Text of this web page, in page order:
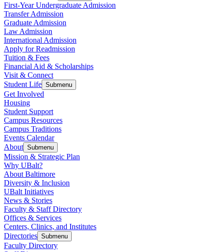
First-Year Undergraduate Admission
Transfer Admission
Graduate Admission
Law Admission
International Admission
Apply for Readmission
Tuition & Fees
Financial Aid & Scholarships
Visit & Connect
Student Life Submenu
Get Involved
Housing
Student Support
Campus Resources
Campus Traditions
Events Calendar
About Submenu
Mission & Strategic Plan
Why UBalt?
About Baltimore
Diversity & Inclusion
UBalt Initiatives
News & Stories
Faculty & Staff Directory
Offices & Services
Centers, Clinics, and Institutes
Directories Submenu
Faculty Directory